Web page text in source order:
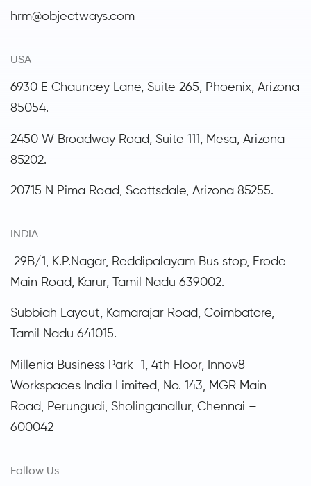
hrm@objectways.com
USA
6930 E Chauncey Lane, Suite 265, Phoenix, Arizona
85054.
2450 W Broadway Road, Suite 111, Mesa, Arizona
85202.
20715 N Pima Road, Scottsdale, Arizona 85255.
INDIA
29B/1, K.P.Nagar, Reddipalayam Bus stop, Erode
Main Road, Karur, Tamil Nadu 639002.
Subbiah Layout, Kamarajar Road, Coimbatore,
Tamil Nadu 641015.
Millenia Business Park–1, 4th Floor, Innov8
Workspaces India Limited, No. 143, MGR Main
Road, Perungudi, Sholinganallur, Chennai –
600042
Follow Us